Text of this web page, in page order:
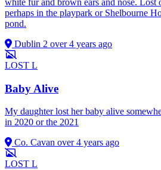
white fur and brown ears and nose. Lost
perhaps in the playpark or Shelbourne
pond.
Dublin 2 over 4 years ago
LOST L
Baby Alive
My daughter lost her baby alive
in 2020 or the 2021
Co. Cavan over 4 years ago
LOST L